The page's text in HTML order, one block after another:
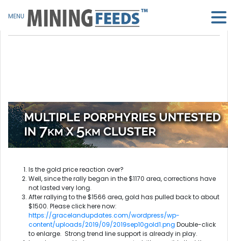
Is the gold price reaction over?
Well, since the rally began in the $1170 area, corrections have
not lasted very long.
After rallying to the $1566 area, gold has pulled back to about
$1500. Please click here now:
https://gracelandupdates.com/wordpress/wp-
content/uploads/2019/09/2019sep10gold1.png Double-click
to enlarge. Strong trend line support is already in play.
MENU